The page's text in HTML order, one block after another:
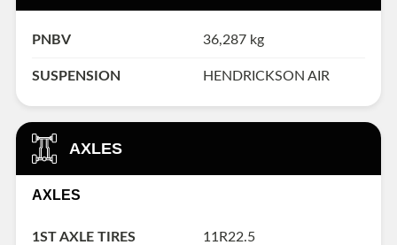
PNBV 36,287 kg
SUSPENSION HENDRICKSON AIR
AXLES
AXLES
1ST AXLE TIRES 11R22.5